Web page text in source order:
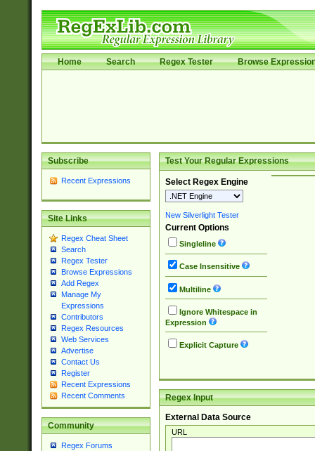
Home Search Regex Tester Browse
Subscribe
Recent Expressions
Site Links
Regex Cheat Sheet
Search
Regex Tester
Browse Expressions
Add Regex
Manage My
Expressions
Contributors
Regex Resources
Web Services
Advertise
Contact Us
Register
Recent Expressions
Recent Comments
Community
Regex Forums
Test Your Regular Expressions
Select Regex Engine
New Silverlight Tester
Current Options
Singleline
Case Insensitive
Multiline
Ignore Whitespace in
Expression
Explicit Capture
Regex Input
External Data Source
URL